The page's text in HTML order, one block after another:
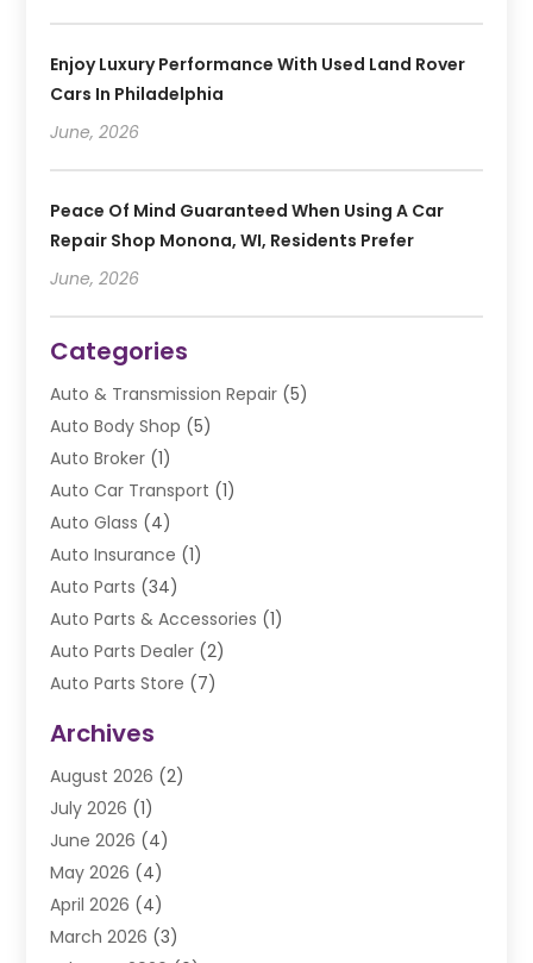
Enjoy Luxury Performance With Used Land Rover
Cars In Philadelphia
June, 2026
Peace Of Mind Guaranteed When Using A Car
Repair Shop Monona, WI, Residents Prefer
June, 2026
Categories
Auto & Transmission Repair (5)
Auto Body Shop (5)
Auto Broker (1)
Auto Car Transport (1)
Auto Glass (4)
Auto Insurance (1)
Auto Parts (34)
Auto Parts & Accessories (1)
Auto Parts Dealer (2)
Auto Parts Store (7)
Automobile(106)
Automobile Associations‎
Automobile Maintenance‎
Automotive(274)
Automotive Industry‎
Automotive Parts
Automotive Parts Store
Archives
August 2026 (2)
July 2026 (1)
June 2026 (4)
May 2026 (4)
April 2026 (4)
March 2026 (3)